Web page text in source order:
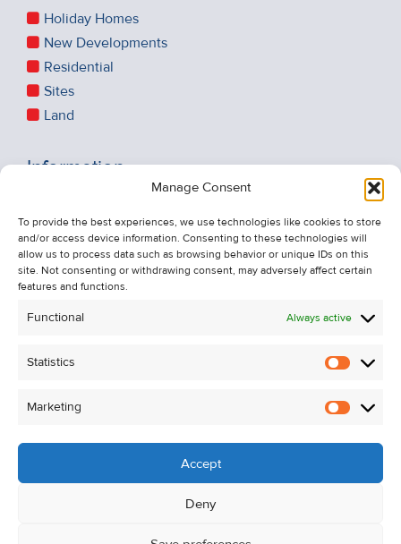
Manage Consent
To provide the best experiences, we use technologies like cookies to store
and/or access device information. Consenting to these technologies will
allow us to process data such as browsing behavior or unique IDs on this
site. Not consenting or withdrawing consent, may adversely affect certain
features and functions.
Functional Always active
Statistics
Marketing
Accept
Deny
Holiday Homes
New Developments
Residential
Sites
Land
Information
About Us
Contact Us
Unsubscribe from Property Alerts
Cookie Policy